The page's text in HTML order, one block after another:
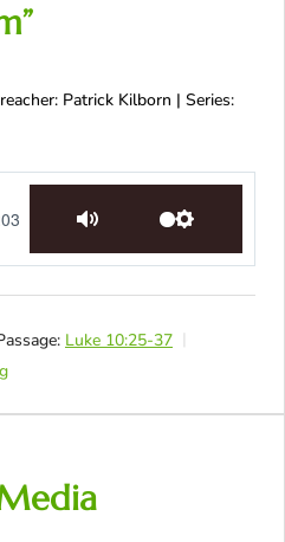
Patrick Kilborn | Series:
Luke 10:25-37